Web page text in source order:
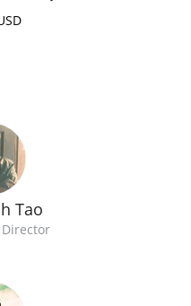
Tao
Director